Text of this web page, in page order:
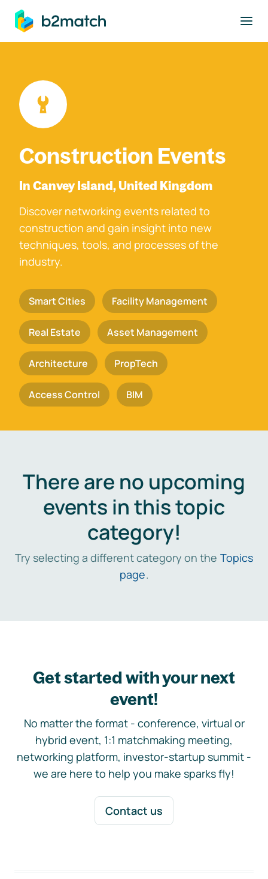
main content
Construction Events
In Canvey Island, United Kingdom
Discover networking events related to
construction and gain insight into new
techniques, tools, and processes of the
industry.
Smart Cities Facility Management
Real Estate Asset Management
Architecture PropTech
Access Control BIM
There are no upcoming
events in this topic
category!
Try selecting a different category on the Topics
page.
Get started with your next
event!
No matter the format - conference, virtual or
hybrid event, 1:1 matchmaking meeting,
networking platform, investor-startup summit -
we are here to help you make sparks fly!
Contact us